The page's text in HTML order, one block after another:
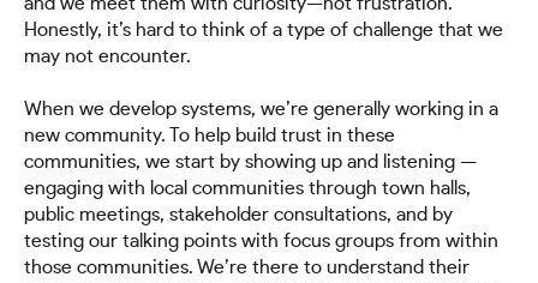
Honestly, it’s hard to think of a type of challenge that we
may not encounter.
When we develop systems, we’re generally working in a
new community. To help build trust in these
communities, we start by showing up and listening —
engaging with local communities through town halls,
public meetings, stakeholder consultations, and by
testing our talking points with focus groups from within
those communities. We’re there to understand their